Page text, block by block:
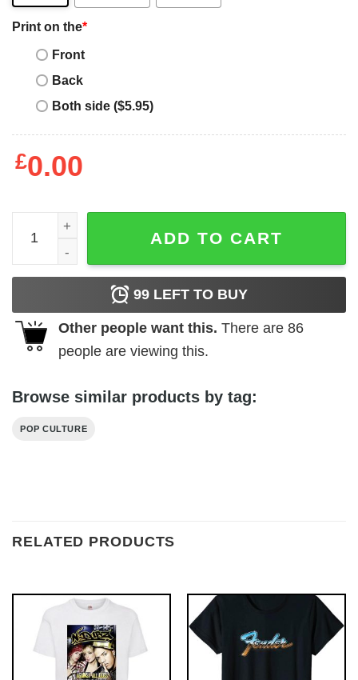
Print on the*
Front
Back
Both side ($5.95)
£0.00
Girl's Blow Pop Vintage Heart T-Shirt quantity
ADD TO CART
99 LEFT TO BUY
Other people want this. There are 86
people are viewing this.
Browse similar products by tag:
POP CULTURE
RELATED PRODUCTS